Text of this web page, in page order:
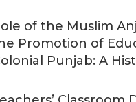
of the Muslim
Promotion of
Punjab: A